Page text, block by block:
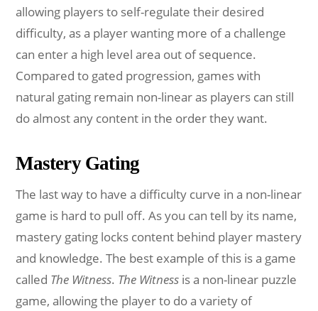
allowing players to self-regulate their desired
difficulty, as a player wanting more of a challenge
can enter a high level area out of sequence.
Compared to gated progression, games with
natural gating remain non-linear as players can still
do almost any content in the order they want.
Mastery Gating
The last way to have a difficulty curve in a non-linear
game is hard to pull off. As you can tell by its name,
mastery gating locks content behind player mastery
and knowledge. The best example of this is a game
called The Witness. The Witness is a non-linear puzzle
game, allowing the player to do a variety of